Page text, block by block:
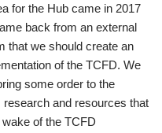
for the Hub came in 2017
back from an external
that we should create an
of the TCFD. We
some order to the
and resources that
of the TCFD